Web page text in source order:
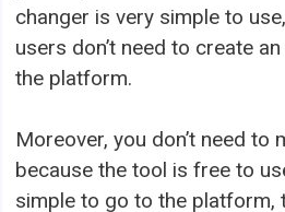
changer is very simple to
users don’t need to create
the platform.
Moreover, you don’t need to
because the tool is free to
simple to go to the platform,